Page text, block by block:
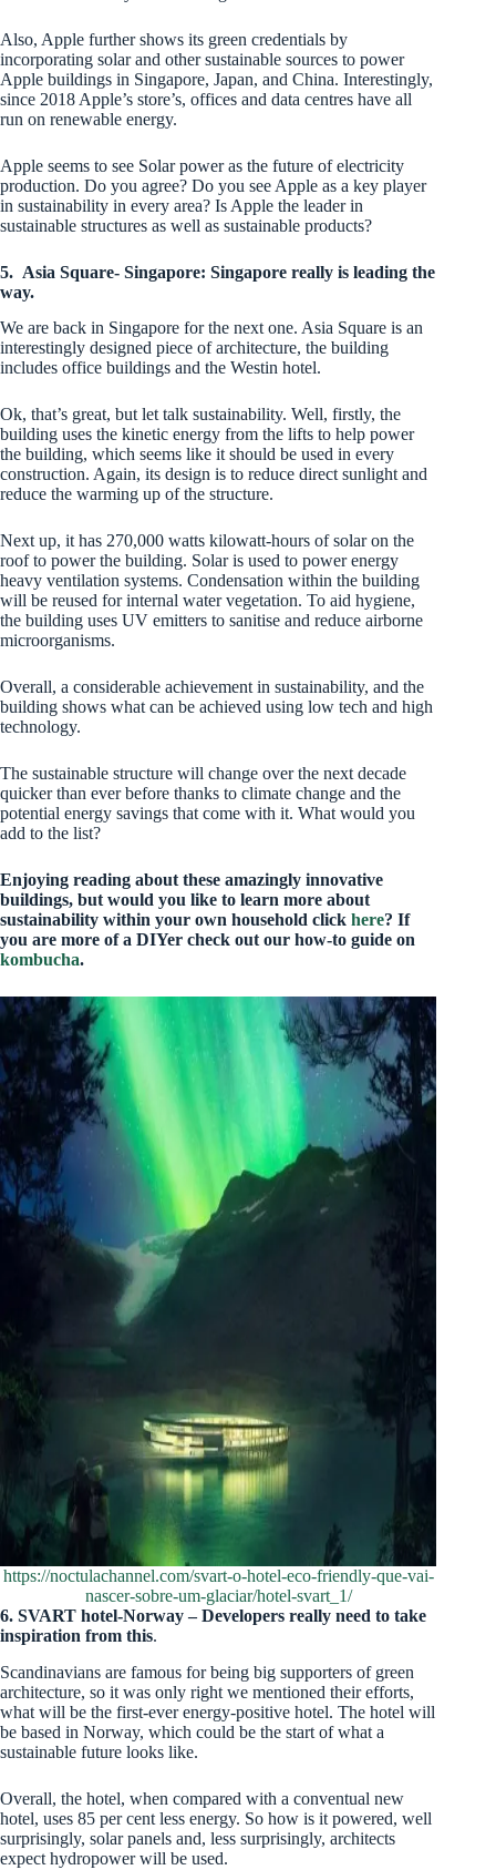
Also, Apple further shows its green credentials by
incorporating solar and other sustainable sources to power
Apple buildings in Singapore, Japan, and China. Interestingly,
since 2018 Apple’s store’s, offices and data centres have all
run on renewable energy.
Apple seems to see Solar power as the future of electricity
production. Do you agree? Do you see Apple as a key player
in sustainability in every area? Is Apple the leader in
sustainable structures as well as sustainable products?
5. Asia Square- Singapore: Singapore really is leading the
way.
We are back in Singapore for the next one. Asia Square is an
interestingly designed piece of architecture, the building
includes office buildings and the Westin hotel.
Ok, that’s great, but let talk sustainability. Well, firstly, the
building uses the kinetic energy from the lifts to help power
the building, which seems like it should be used in every
construction. Again, its design is to reduce direct sunlight and
reduce the warming up of the structure.
Next up, it has 270,000 watts kilowatt-hours of solar on the
roof to power the building. Solar is used to power energy
heavy ventilation systems. Condensation within the building
will be reused for internal water vegetation. To aid hygiene,
the building uses UV emitters to sanitise and reduce airborne
microorganisms.
Overall, a considerable achievement in sustainability, and the
building shows what can be achieved using low tech and high
technology.
The sustainable structure will change over the next decade
quicker than ever before thanks to climate change and the
potential energy savings that come with it. What would you
add to the list?
Enjoying reading about these amazingly innovative
buildings, but would you like to learn more about
sustainability within your own household click here? If
you are more of a DIYer check out our how-to guide on
kombucha.
https://noctulachannel.com/svart-o-hotel-eco-friendly-que-vai-
nascer-sobre-um-glaciar/hotel-svart_1/
6. SVART hotel-Norway – Developers really need to take
inspiration from this.
Scandinavians are famous for being big supporters of green
architecture, so it was only right we mentioned their efforts,
what will be the first-ever energy-positive hotel. The hotel will
be based in Norway, which could be the start of what a
sustainable future looks like.
Overall, the hotel, when compared with a conventual new
hotel, uses 85 per cent less energy. So how is it powered, well
surprisingly, solar panels and, less surprisingly, architects
expect hydropower will be used.